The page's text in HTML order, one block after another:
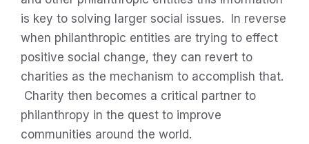
is key to solving larger social issues. In reverse
when philanthropic entities are trying to effect
positive social change, they can revert to
charities as the mechanism to accomplish that.
Charity then becomes a critical partner to
philanthropy in the quest to improve
communities around the world.